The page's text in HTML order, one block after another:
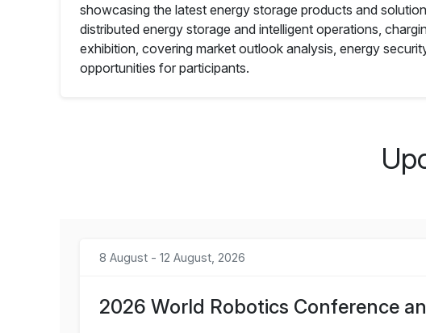
showcasing the latest energy storage products and
distributed energy storage and intelligent operations,
exhibition, covering market outlook analysis, energy
opportunities for participants.
8 August - 12 August, 2026
2026 World Robotics Conference